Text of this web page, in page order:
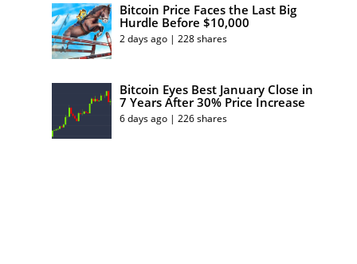
Bitcoin Price Faces the Last Big
Hurdle Before $10,000
2 days ago | 228 shares
Bitcoin Eyes Best January Close in
7 Years After 30% Price Increase
6 days ago | 226 shares